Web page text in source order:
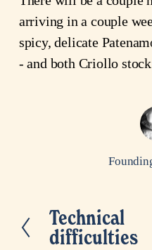
arriving in a couple
spicy, delicate
- and both Criollo
P
r
Technical
difficulties